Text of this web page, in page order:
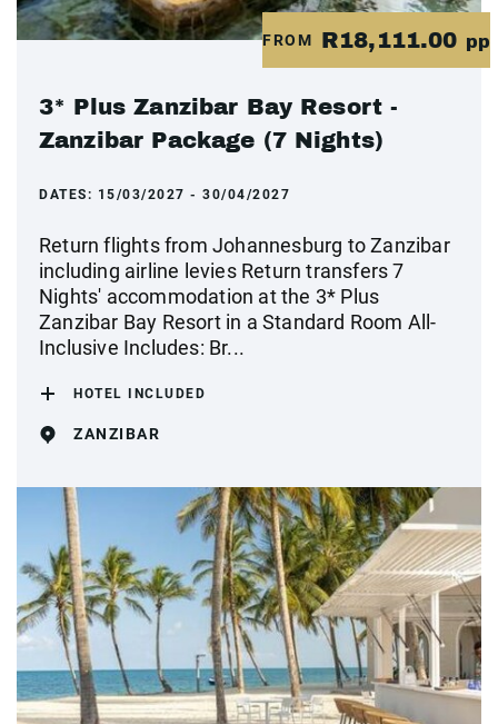
FROM R18,111.00 pp
3* Plus Zanzibar Bay Resort -
Zanzibar Package (7 Nights)
DATES: 15/03/2027 - 30/04/2027
Return flights from Johannesburg to Zanzibar
including airline levies Return transfers 7
Nights' accommodation at the 3* Plus
Zanzibar Bay Resort in a Standard Room All-
Inclusive Includes: Br...
HOTEL INCLUDED
ZANZIBAR